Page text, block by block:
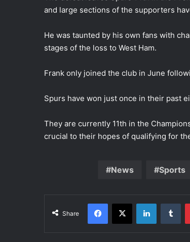
and large sections of the supporters
He was taunted by his own fans with
stages of the loss to West Ham.
Frank only joined the club in June
Spurs have won just once in their past
They are currently 11th in the
crucial to their hopes of qualifying for
News Sports
Share
Facebook
X LinkedIn